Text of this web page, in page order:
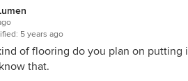
count here.
place you will get drying is to the
has shown pretty conclusively that
or membranes like the one you
5 years ago
of flooring do you plan on putting
that.